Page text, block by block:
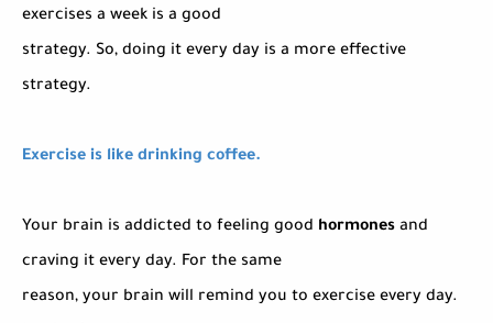
exercises a week is a good
strategy. So, doing it every day is a more effective
strategy.
Exercise is like drinking coffee.
Your brain is addicted to feeling good hormones and
craving it every day. For the same
reason, your brain will remind you to exercise every day.